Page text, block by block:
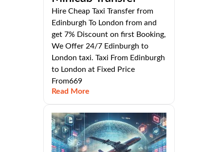
Hire Cheap Taxi Transfer from
Edinburgh To London from and
get 7% Discount on first Booking,
We Offer 24/7 Edinburgh to
London taxi. Taxi From Edinburgh
to London at Fixed Price
From669
Read More